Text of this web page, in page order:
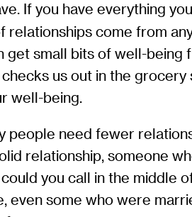
If you have everything
come from
small bits of well-being
us out in the grocery
well-being.
people need fewer
relationship, someone
you call in the middle
some who were